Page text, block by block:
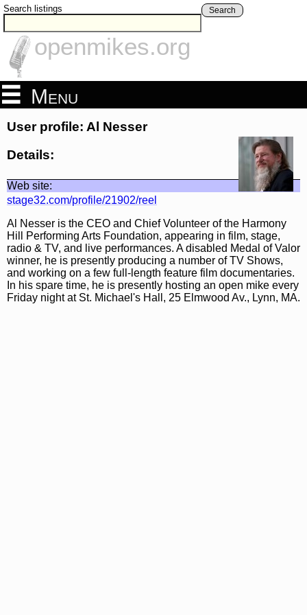
Search listings Search
openmikes.org
Menu
User profile: Al Nesser
Details:
Web site:
stage32.com/profile/21902/reel
Al Nesser is the CEO and Chief Volunteer of the Harmony
Hill Performing Arts Foundation, appearing in film, stage,
radio & TV, and live performances. A disabled Medal of Valor
winner, he is presently producing a number of TV Shows,
and working on a few full-length feature film documentaries.
In his spare time, he is presently hosting an open mike every
Friday night at St. Michael's Hall, 25 Elmwood Av., Lynn, MA.